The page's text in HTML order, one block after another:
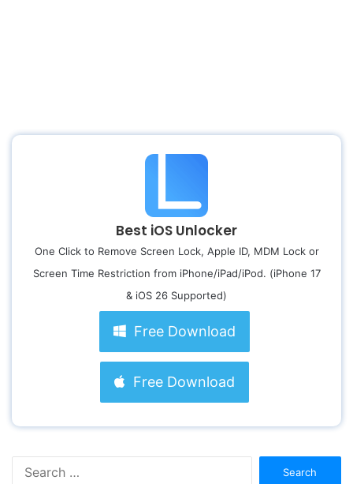
Best iOS Unlocker
One Click to Remove Screen Lock, Apple ID, MDM Lock or
Screen Time Restriction from iPhone/iPad/iPod. (iPhone 17
& iOS 26 Supported)
Free Download
Free Download